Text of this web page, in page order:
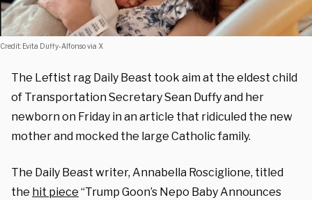
Credit: Evita Duffy-Alfonso via X
The Leftist rag Daily Beast took aim at the eldest child
of Transportation Secretary Sean Duffy and her
newborn on Friday in an article that ridiculed the new
mother and mocked the large Catholic family.
The Daily Beast writer, Annabella Rosciglione, titled
the hit piece “Trump Goon’s Nepo Baby Announces